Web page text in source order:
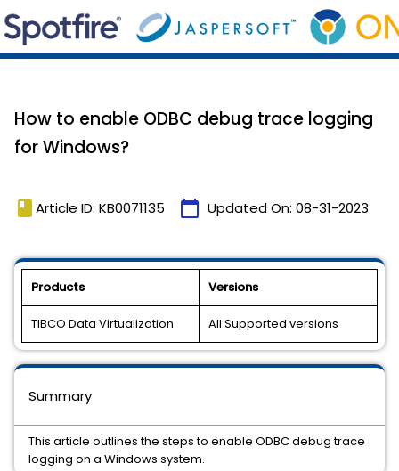
How to enable ODBC debug trace logging
for Windows?
book Article ID: KB0071135 calendar_today Updated On: 08-31-2023
Products Versions
TIBCO Data Virtualization All Supported versions
Summary
This article outlines the steps to enable ODBC debug trace
logging on a Windows system.